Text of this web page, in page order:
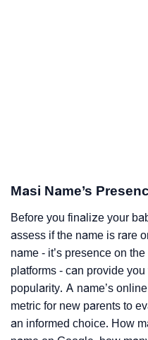
Masi Name’s
Before you finalize your
assess if the name is rare
name - it’s presence on
platforms - can provide
popularity. A name’s
metric for new parents to
an informed choice. How